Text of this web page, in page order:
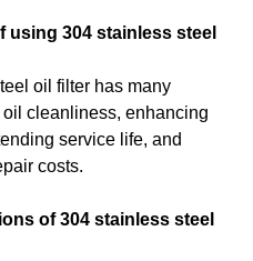
using 304 stainless steel
oil filter has many
cleanliness, enhancing
service life, and
costs.
of 304 stainless steel